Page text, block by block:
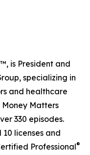
is President and
specializing in
and healthcare
Money Matters
330 episodes.
10 licenses and
Professional®